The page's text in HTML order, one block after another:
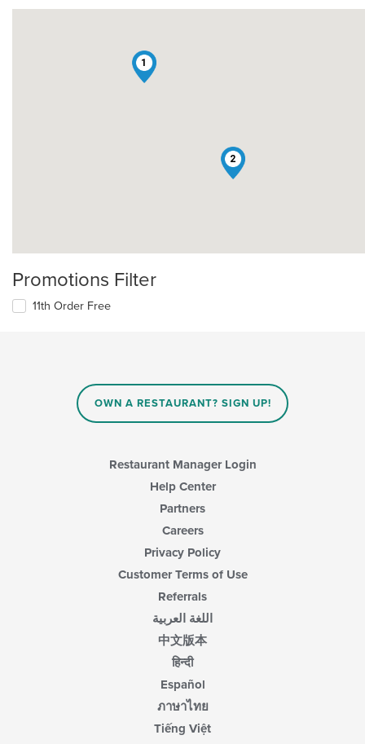
1
2
Promotions Filter
11th Order Free
OWN A RESTAURANT? SIGN UP!
Restaurant Manager Login
Help Center
Partners
Careers
Privacy Policy
Customer Terms of Use
Referrals
اللغة العربية
中文版本
हिन्दी
Español
ภาษาไทย
Tiếng Việt